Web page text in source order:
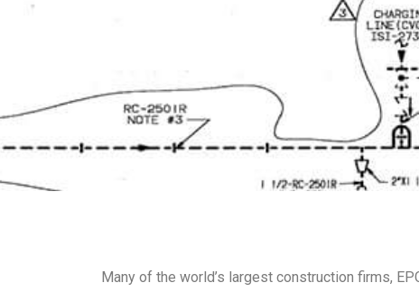
Many of the world’s largest construction firms,